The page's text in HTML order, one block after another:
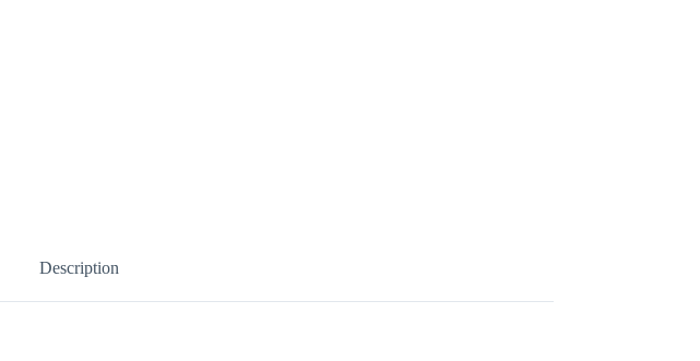
Description